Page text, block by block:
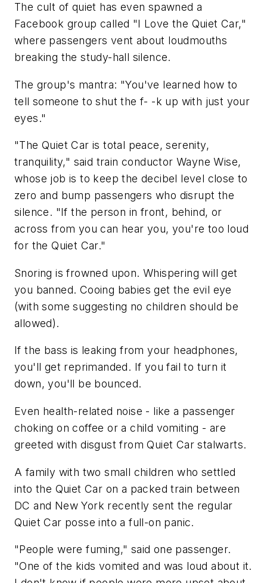
The cult of quiet has even spawned a
Facebook group called "I Love the Quiet Car,"
where passengers vent about loudmouths
breaking the study-hall silence.
The group's mantra: "You've learned how to
tell someone to shut the f- -k up with just your
eyes."
"The Quiet Car is total peace, serenity,
tranquility," said train conductor Wayne Wise,
whose job is to keep the decibel level close to
zero and bump passengers who disrupt the
silence. "If the person in front, behind, or
across from you can hear you, you're too loud
for the Quiet Car."
Snoring is frowned upon. Whispering will get
you banned. Cooing babies get the evil eye
(with some suggesting no children should be
allowed).
If the bass is leaking from your headphones,
you'll get reprimanded. If you fail to turn it
down, you'll be bounced.
Even health-related noise - like a passenger
choking on coffee or a child vomiting - are
greeted with disgust from Quiet Car stalwarts.
A family with two small children who settled
into the Quiet Car on a packed train between
DC and New York recently sent the regular
Quiet Car posse into a full-on panic.
"People were fuming," said one passenger.
"One of the kids vomited and was loud about it.